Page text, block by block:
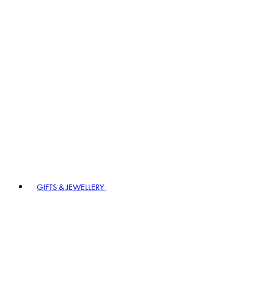
GIFTS & JEWELLERY